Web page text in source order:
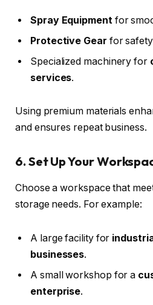
Spray Equipment for
Protective Gear for
Specialized machinery for
services.
Using premium materials
and ensures repeat business.
6. Set Up Your
Choose a workspace that
storage needs. For example:
A large facility for
businesses.
A small workshop for a
enterprise.